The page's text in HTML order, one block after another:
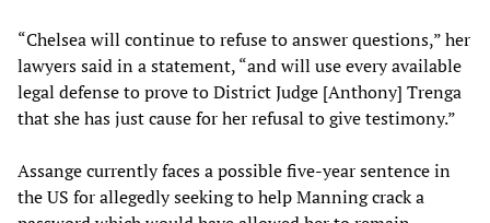
“Chelsea will continue to refuse to answer questions,” her
lawyers said in a statement, “and will use every available
legal defense to prove to District Judge [Anthony] Trenga
that she has just cause for her refusal to give testimony.”
Assange currently faces a possible five-year sentence in
the US for allegedly seeking to help Manning crack a